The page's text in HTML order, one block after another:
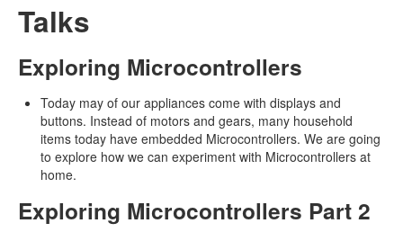
Talks
Exploring Microcontrollers
Today may of our appliances come with displays and
buttons. Instead of motors and gears, many household
items today have embedded Microcontrollers. We are going
to explore how we can experiment with Microcontrollers at
home.
Exploring Microcontrollers Part 2